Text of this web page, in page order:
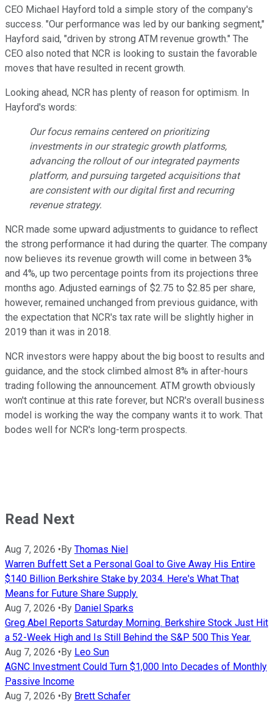
CEO Michael Hayford told a simple story of the company's
success. "Our performance was led by our banking segment,"
Hayford said, "driven by strong ATM revenue growth." The
CEO also noted that NCR is looking to sustain the favorable
moves that have resulted in recent growth.
Looking ahead, NCR has plenty of reason for optimism. In
Hayford's words:
Our focus remains centered on prioritizing
investments in our strategic growth platforms,
advancing the rollout of our integrated payments
platform, and pursuing targeted acquisitions that
are consistent with our digital first and recurring
revenue strategy.
NCR made some upward adjustments to guidance to reflect
the strong performance it had during the quarter. The company
now believes its revenue growth will come in between 3%
and 4%, up two percentage points from its projections three
months ago. Adjusted earnings of $2.75 to $2.85 per share,
however, remained unchanged from previous guidance, with
the expectation that NCR's tax rate will be slightly higher in
2019 than it was in 2018.
NCR investors were happy about the big boost to results and
guidance, and the stock climbed almost 8% in after-hours
trading following the announcement. ATM growth obviously
won't continue at this rate forever, but NCR's overall business
model is working the way the company wants it to work. That
bodes well for NCR's long-term prospects.
Read Next
Aug 7, 2026 • By Thomas Niel
Warren Buffett Set a Personal Goal to Give Away His Entire
$140 Billion Berkshire Stake by 2034. Here's What That
Means for Future Share Supply.
Aug 7, 2026 • By Daniel Sparks
Greg Abel Reports Saturday Morning. Berkshire Stock Just Hit
a 52-Week High and Is Still Behind the S&P 500 This Year.
Aug 7, 2026 • By Leo Sun
AGNC Investment Could Turn $1,000 Into Decades of Monthly
Passive Income
Aug 7, 2026 • By Brett Schafer